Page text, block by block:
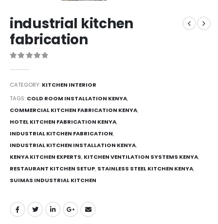
industrial kitchen
fabrication
CATEGORY: KITCHEN INTERIOR
TAGS: COLD ROOM INSTALLATION KENYA,
COMMERCIAL KITCHEN FABRICATION KENYA,
HOTEL KITCHEN FABRICATION KENYA,
INDUSTRIAL KITCHEN FABRICATION,
INDUSTRIAL KITCHEN INSTALLATION KENYA,
KENYA KITCHEN EXPERTS, KITCHEN VENTILATION SYSTEMS KENYA,
RESTAURANT KITCHEN SETUP, STAINLESS STEEL KITCHEN KENYA,
SUIMAS INDUSTRIAL KITCHEN